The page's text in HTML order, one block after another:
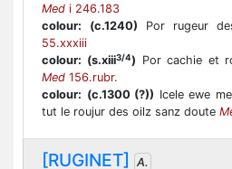
Med i 246.183
colour:
(c.1240) Por rugeur
55.xxxiii
colour: (s.xiii3/4) Por cachie et
Med 156.rubr.
colour: (c.1300 (?)) Icele ewe
tut le roujur des oilz sanz doute
[RUGINET] A.